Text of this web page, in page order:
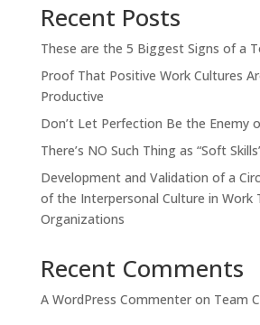
Recent Posts
These are the 5 Biggest Signs of a
Proof That Positive Work Cultures
Productive
Don’t Let Perfection Be the Enemy
There’s NO Such Thing as “Soft
Development and Validation of a
of the Interpersonal Culture in Work
Organizations
Recent Comments
A WordPress Commenteron Team